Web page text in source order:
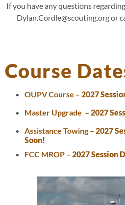
If you have any questions
Dylan.Cordle@scouting.org or
Course
OUPV Course – 2027
Master Upgrade – 2027
Assistance Towing – 2027
Soon!
FCC MROP – 2027 Session